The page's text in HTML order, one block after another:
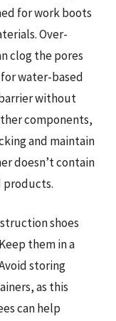
for work boots
Over-
clog the pores
water-based
without
components,
and maintain
doesn’t contain
products.
shoes
them in a
storing
as this
can help